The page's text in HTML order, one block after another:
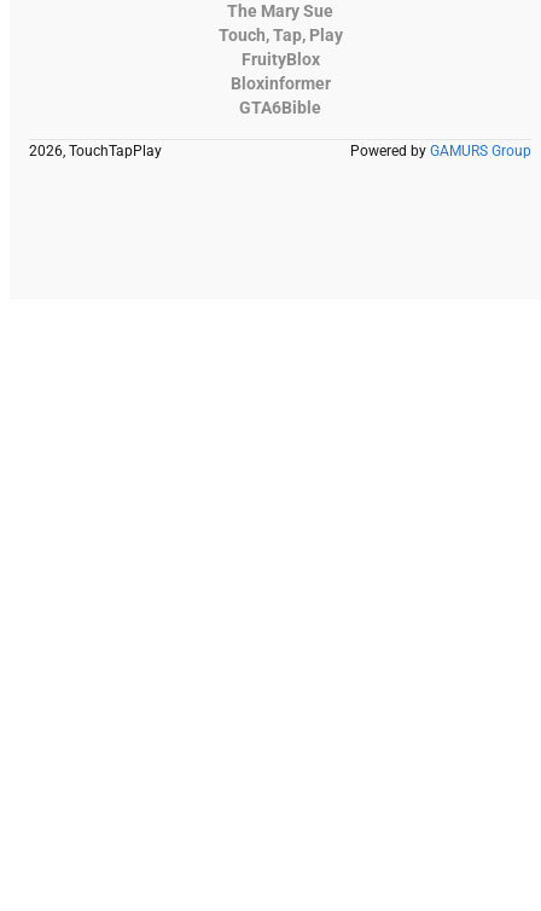
The Mary Sue
Touch, Tap, Play
FruityBlox
Bloxinformer
GTA6Bible
2026, TouchTapPlay Powered by GAMURS Group